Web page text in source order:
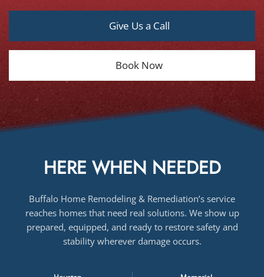
Give Us a Call
Book Now
HERE WHEN NEEDED
Buffalo Home Remodeling & Remediation’s service
reaches homes that need real solutions. We show up
prepared, equipped, and ready to restore safety and
stability wherever damage occurs.